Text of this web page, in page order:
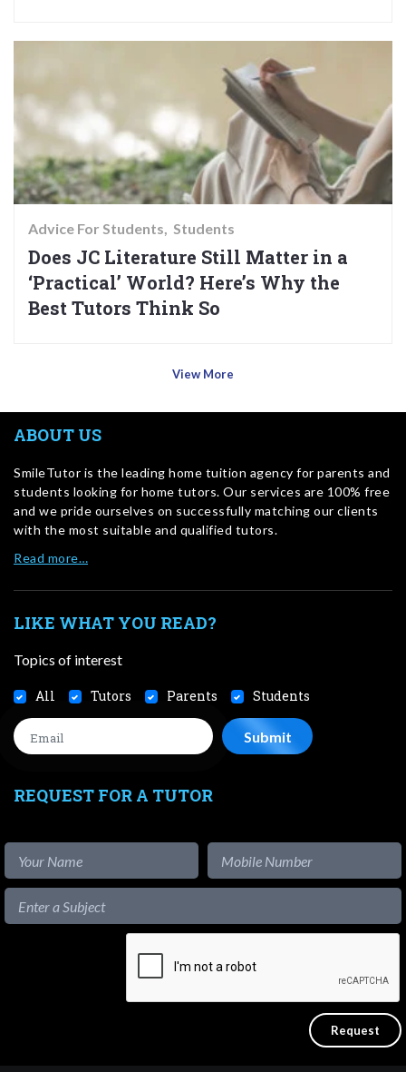
Advice For Students Students
Does JC Literature Still Matter in a
‘Practical’ World? Here’s Why the
Best Tutors Think So
View More
ABOUT US
SmileTutor is the leading home tuition agency for parents and
students looking for home tutors. Our services are 100% free
and we pride ourselves on successfully matching our clients
with the most suitable and qualified tutors.
Read more…
LIKE WHAT YOU READ?
Topics of interest
All Tutors Parents Students
REQUEST FOR A TUTOR